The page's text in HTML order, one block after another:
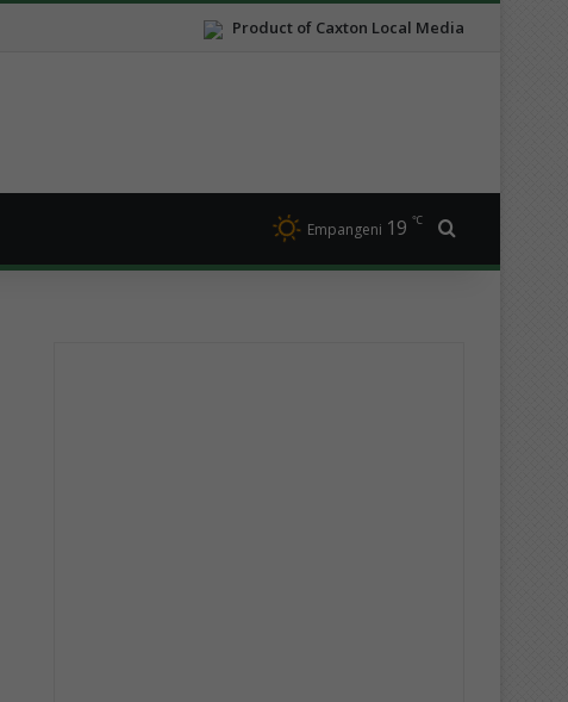
Product of Caxton Local Media
Empangeni 19 ℃ Search for